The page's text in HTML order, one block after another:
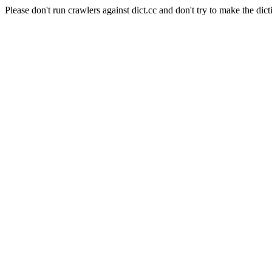
Please don't run crawlers against dict.cc and don't try to make the